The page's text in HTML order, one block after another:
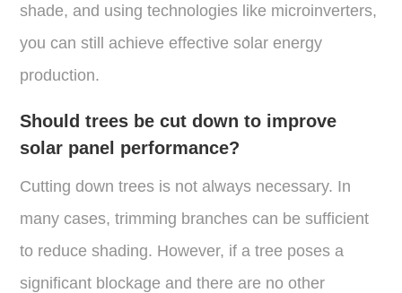
shade, and using technologies like microinverters,
you can still achieve effective solar energy
production​.
Should trees be cut down to improve
solar panel performance?
Cutting down trees is not always necessary. In
many cases, trimming branches can be sufficient
to reduce shading. However, if a tree poses a
significant blockage and there are no other